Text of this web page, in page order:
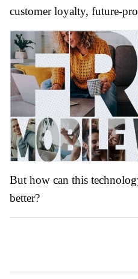
customer loyalty, future-
But how can this
better?